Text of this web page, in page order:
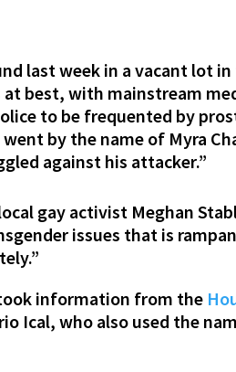
last week in a vacant lot
best, with mainstream
to be frequented by
by the name of Myra
against his attacker.”
gay activist Meghan
issues that is
information from the
Ical, who also used the